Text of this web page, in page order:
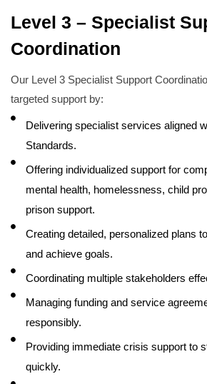
Level 3 – Specialist
Coordination
Our Level 3 Specialist Support
targeted support by:
Delivering specialist services aligned
Standards.
Offering individualized support for
mental health, homelessness, child
prison support.
Creating detailed, personalized plans
and achieve goals.
Coordinating multiple stakeholders
Managing funding and service
responsibly.
Providing immediate crisis support to
quickly.